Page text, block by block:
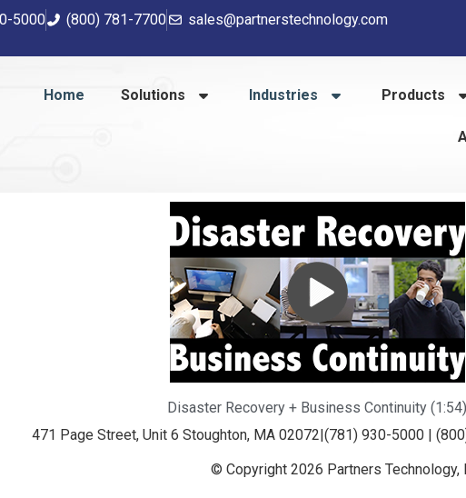
5000 (800) 781-7700 sales@partnerstechnology.com
Home Solutions Industries Products
Disaster Recovery + Business Continuity (1:54)
471 Page Street, Unit 6 Stoughton, MA 02072|(781) 930-5000 |
© Copyright 2026 Partners Technology,